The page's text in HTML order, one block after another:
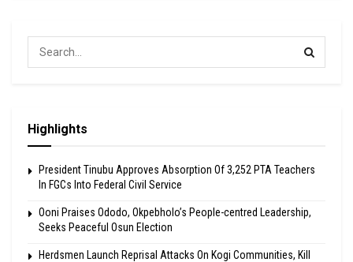
Highlights
President Tinubu Approves Absorption Of 3,252 PTA Teachers
In FGCs Into Federal Civil Service
Ooni Praises Ododo, Okpebholo’s People-centred Leadership,
Seeks Peaceful Osun Election
Herdsmen Launch Reprisal Attacks On Kogi Communities, Kill